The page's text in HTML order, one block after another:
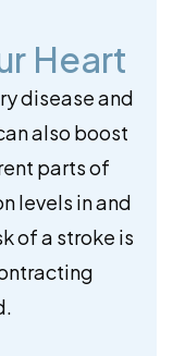
Heart
disease and
also boost
parts of
levels in and
of a stroke is